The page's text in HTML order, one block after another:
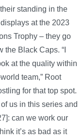
standing in the
at the 2023
Trophy – they go
the Black Caps. “I
at the quality within
team,” Root
for that top spot.
us in this series and
can we work our
it’s as bad as it